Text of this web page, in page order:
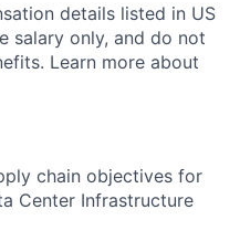
details listed in US
salary only, and do not
Learn more about
chain objectives for
Center Infrastructure